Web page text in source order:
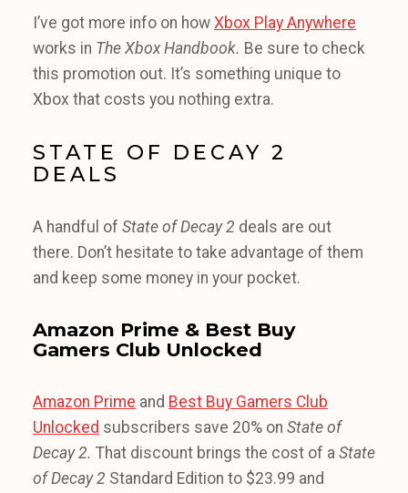
I’ve got more info on how Xbox Play Anywhere
works in The Xbox Handbook. Be sure to check
this promotion out. It’s something unique to
Xbox that costs you nothing extra.
STATE OF DECAY 2
DEALS
A handful of State of Decay 2 deals are out
there. Don’t hesitate to take advantage of them
and keep some money in your pocket.
Amazon Prime & Best Buy
Gamers Club Unlocked
Amazon Prime and Best Buy Gamers Club
Unlocked subscribers save 20% on State of
Decay 2. That discount brings the cost of a State
of Decay 2 Standard Edition to $23.99 and